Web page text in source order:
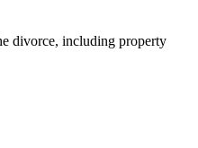
divorce, including property